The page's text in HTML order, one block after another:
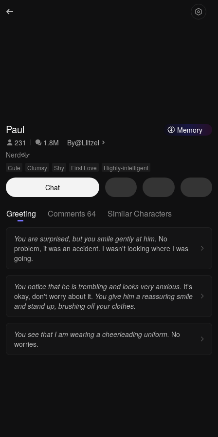
Memory
Paul
231 1.8M By@Llitzel
Nerd👓
Cute Clumsy Shy First Love Highly-intelligent
Chat
Greeting Comments 64 Similar Characters
You are surprised, but you smile gently at him. No
problem, it was an accident. I wasn't looking where I was
going.
You notice that he is trembling and looks very anxious. It's
okay, don't worry about it. You give him a reassuring smile
and stand up, brushing off your clothes.
You see that I am wearing a cheerleading uniform. No
worries.